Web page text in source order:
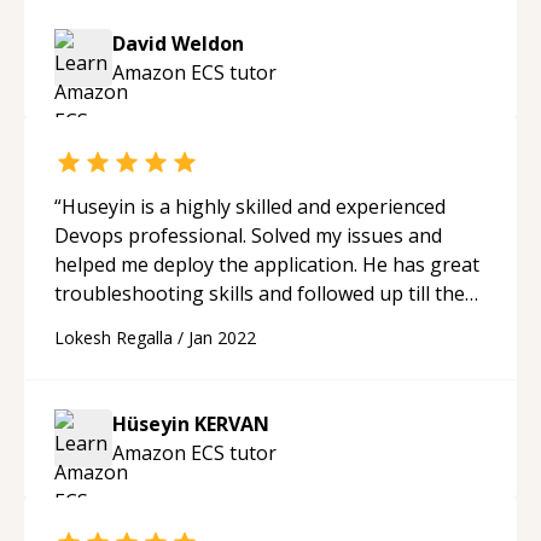
David Weldon
Amazon ECS tutor
“Huseyin is a highly skilled and experienced
Devops professional. Solved my issues and
helped me deploy the application. He has great
troubleshooting skills and followed up till the
and mentorship.“
Lokesh Regalla / Jan 2022
Hüseyin KERVAN
Amazon ECS tutor